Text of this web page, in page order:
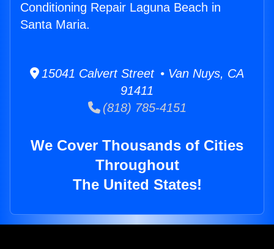
Conditioning Repair Laguna Beach in
Santa Maria.
15041 Calvert Street • Van Nuys, CA
91411
(818) 785-4151
We Cover Thousands of Cities
Throughout
The United States!